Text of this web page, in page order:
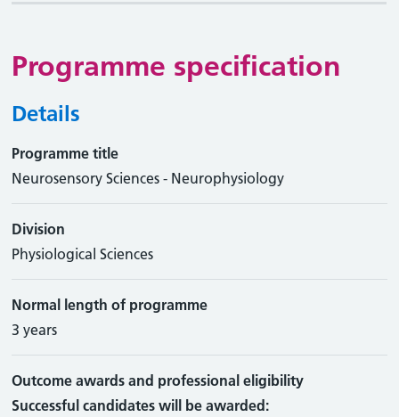
Programme specification
Details
Programme title
Neurosensory Sciences - Neurophysiology
Division
Physiological Sciences
Normal length of programme
3 years
Outcome awards and professional eligibility
Successful candidates will be awarded: